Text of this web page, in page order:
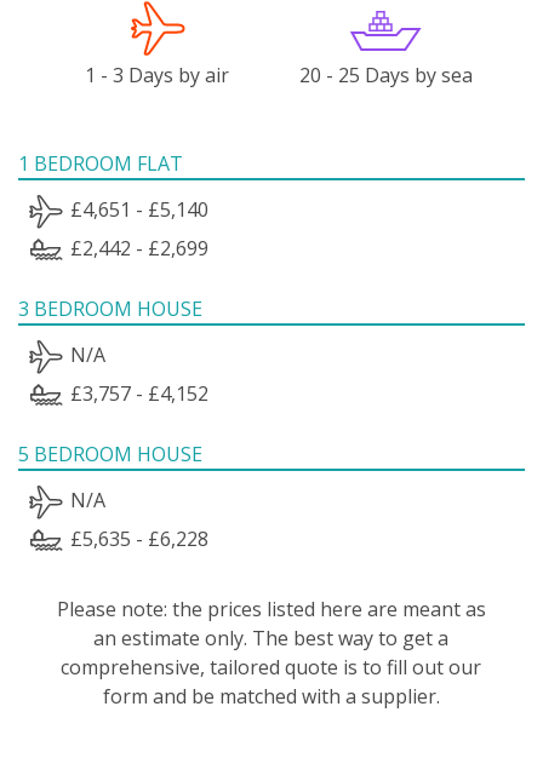
1 - 3 Days by air 20 - 25 Days by sea
1 BEDROOM FLAT
£4,651 - £5,140
£2,442 - £2,699
3 BEDROOM HOUSE
N/A
£3,757 - £4,152
5 BEDROOM HOUSE
N/A
£5,635 - £6,228
Please note: the prices listed here are meant as
an estimate only. The best way to get a
comprehensive, tailored quote is to fill out our
form and be matched with a supplier.